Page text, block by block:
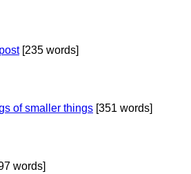
[235 words]
of smaller things [351 words]
words]